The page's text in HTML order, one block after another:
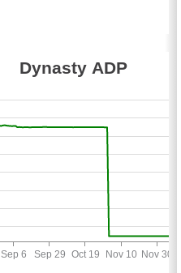
Dynasty ADP
Sep 6 Sep 29 Oct 19 Nov 10 Nov 30